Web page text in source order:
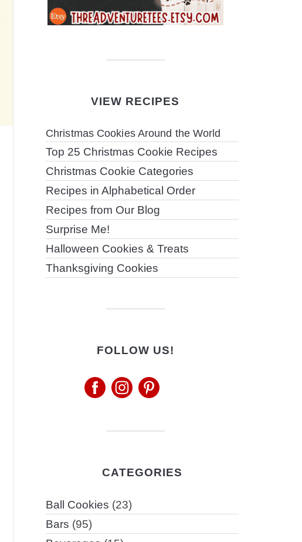
VIEW RECIPES
Christmas Cookies Around the World
Top 25 Christmas Cookie Recipes
Christmas Cookie Categories
Recipes in Alphabetical Order
Recipes from Our Blog
Surprise Me!
Halloween Cookies & Treats
Thanksgiving Cookies
FOLLOW US!
CATEGORIES
Ball Cookies (23)
Bars (95)